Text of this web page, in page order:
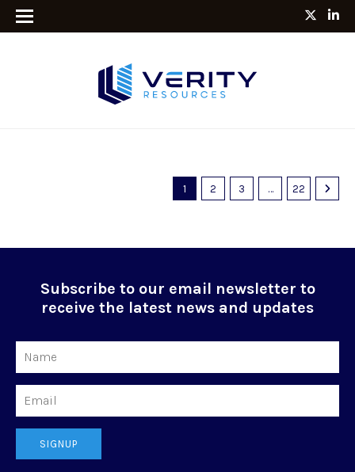
1 2 3 … 22
Subscribe to our email newsletter to
receive the latest news and updates
SIGNUP